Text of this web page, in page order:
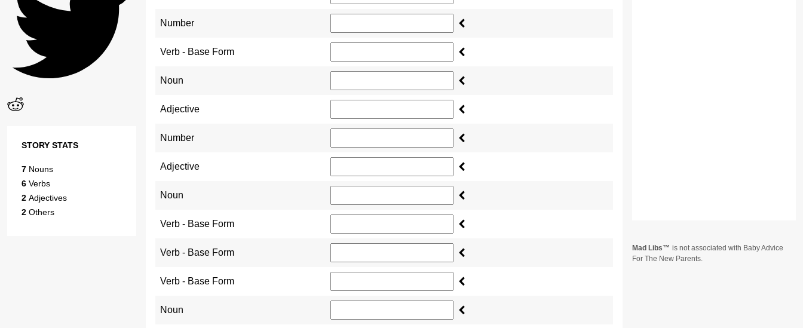
Number
Verb - Base Form
Noun
Adjective
Number
Adjective
Noun
Verb - Base Form
Verb - Base Form
Verb - Base Form
Noun
STORY STATS
7 Nouns
6 Verbs
2 Adjectives
2 Others
Mad Libs
is not associated with Baby Advice
For The New Parents.